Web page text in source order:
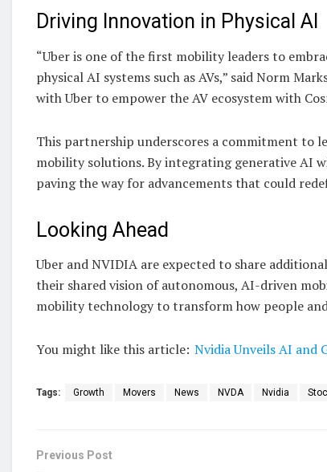
Driving Innovation in Physical AI
“Uber is one of the first mobility leaders to
physical AI systems such as AVs,” said Norm
with Uber to empower the AV ecosystem with
This partnership underscores a commitment to
mobility solutions. By integrating generative AI
paving the way for advancements that could
Looking Ahead
Uber and NVIDIA are expected to share
their shared vision of autonomous, AI-driven
mobility technology to transform how people
You might like this article: Nvidia Unveils AI and
Tags: Growth Movers News NVDA Nvidia
Previous Post